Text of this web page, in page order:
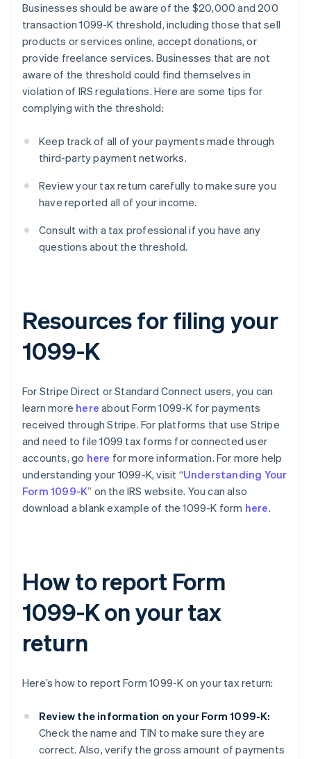
Businesses should be aware of the $20,000 and 200
transaction 1099-K threshold, including those that sell
products or services online, accept donations, or
provide freelance services. Businesses that are not
aware of the threshold could find themselves in
violation of IRS regulations. Here are some tips for
complying with the threshold:
Keep track of all of your payments made through
third-party payment networks.
Review your tax return carefully to make sure you
have reported all of your income.
Consult with a tax professional if you have any
questions about the threshold.
Resources for filing your
1099-K
For Stripe Direct or Standard Connect users, you can
learn more here about Form 1099-K for payments
received through Stripe. For platforms that use Stripe
and need to file 1099 tax forms for connected user
accounts, go here for more information. For more help
understanding your 1099-K, visit “Understanding Your
Form 1099-K” on the IRS website. You can also
download a blank example of the 1099-K form here.
How to report Form
1099-K on your tax
return
Here’s how to report Form 1099-K on your tax return:
Review the information on your Form 1099-K:
Check the name and TIN to make sure they are
correct. Also, verify the gross amount of payments